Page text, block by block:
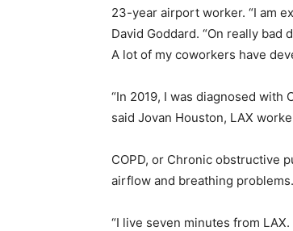
23-year airport worker. “I am
David Goddard. “On really bad
A lot of my coworkers have
“In 2019, I was diagnosed with
said Jovan Houston, LAX
COPD, or Chronic obstructive
airflow and breathing problems.
“I live seven minutes from